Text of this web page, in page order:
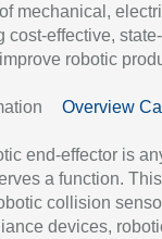
mechanical,
effective,
robotic
Overview
end-effector is
a function.
collision
devices,